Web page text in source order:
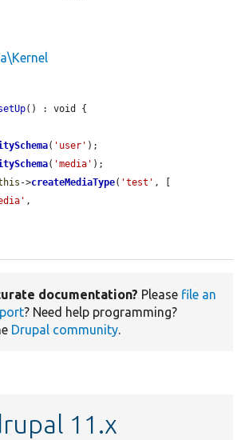
() : void {
( 'user' );
( 'media' );
->createMediaType( 'test' , [
,
documentation? Please file an
? Need help programming?
Drupal community.
11.x